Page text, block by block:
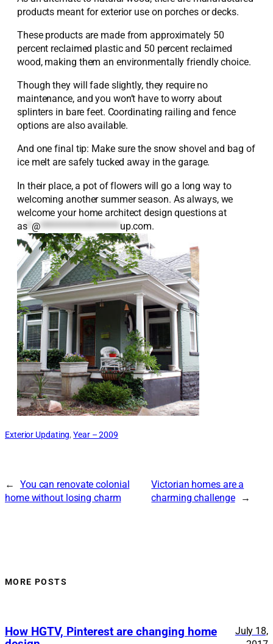
products meant for exterior use on porches or decks.
These products are made from approximately 50
percent reclaimed plastic and 50 percent reclaimed
wood, making them an environmentally friendly choice.
Though they will fade slightly, they require no
maintenance, and you won’t have to worry about
splinters in bare feet. Coordinating railing and fence
options are also available.
And one final tip: Make sure the snow shovel and bag of
ice melt are safely tucked away in the garage.
In their place, a pot of flowers will go a long way to
welcoming another summer season. As always, we
welcome your home architect design questions at
as* @******************* up.com.
Exterior Updating, Year – 2009
←
You can renovate colonial
home without losing charm
Victorian homes are a
charming challenge
→
MORE POSTS
How HGTV, Pinterest are changing home
July 18,